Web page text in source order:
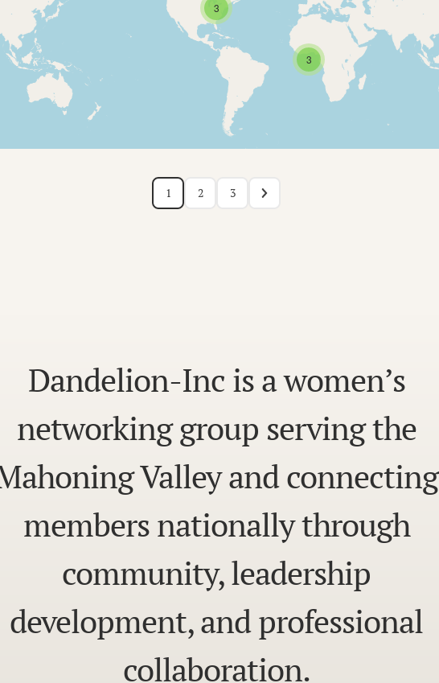
3
3
1 2 3
Dandelion-Inc is a women’s
networking group serving the
Valley and connecting
members nationally through
community, leadership
development, and professional
collaboration.